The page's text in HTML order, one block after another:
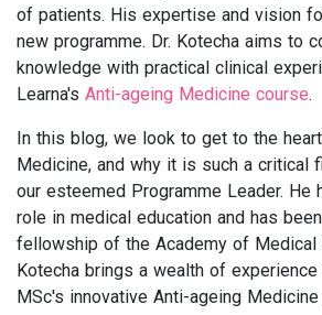
of patients. His expertise and vision
new programme. Dr. Kotecha aims to
knowledge with practical clinical
Learna's Anti-ageing Medicine course.
In this blog, we look to get to the
Medicine, and why it is such a critical
our esteemed Programme Leader. He
role in medical education and has
fellowship of the Academy of Medical
Kotecha brings a wealth of
MSc's innovative Anti-ageing Medicine